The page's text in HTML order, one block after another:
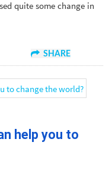
quite some change in
SHARE
help you to